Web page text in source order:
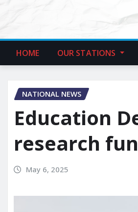
HOME OUR STATIONS
NATIONAL NEWS
Education
research
May 6, 2025